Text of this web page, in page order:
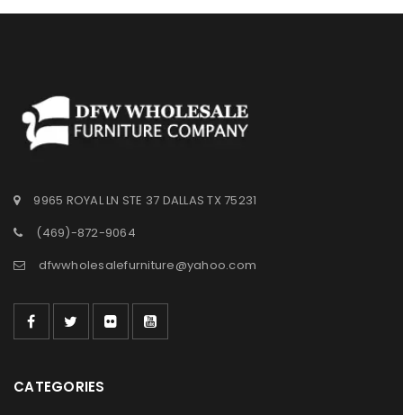
9965 ROYAL LN STE 37 DALLAS TX 75231
(469)-872-9064
dfwwholesalefurniture@yahoo.com
CATEGORIES